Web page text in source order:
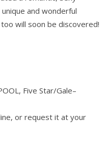
and wonderful
will soon be discovered!
Five Star/Gale–
or request it at your